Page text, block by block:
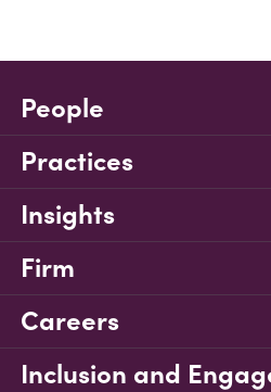
People
Practices
Insights
Firm
Careers
Inclusion and